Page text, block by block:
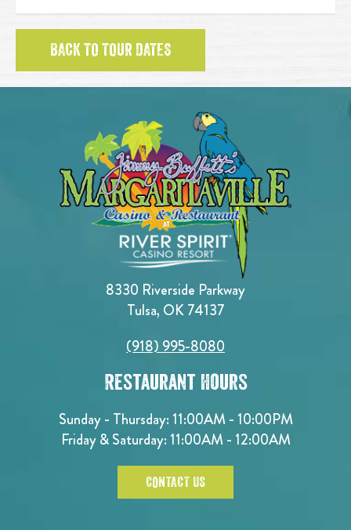
BACK TO TOUR DATES
8330 Riverside Parkway
Tulsa, OK 74137
(918) 995-8080
Restaurant Hours
Sunday - Thursday: 11:00AM - 10:00PM
Friday & Saturday: 11:00AM - 12:00AM
CONTACT US